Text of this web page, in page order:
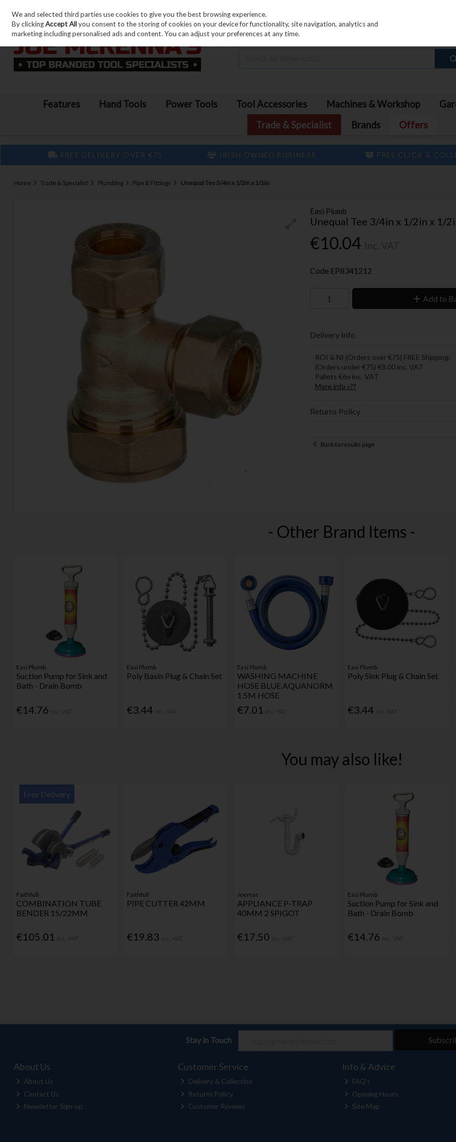
Skip to content
Features Hand Tools Power Tools Tool Accessories Machines & Workshop
Trade & Specialist
Brands Offers
FREE DELIVERY OVER €75 IRISH OWNED BUSINESS FREE CLICK &
Home Trade & Specialist Plumbing Pipe & Fittings Unequal Tee 3/4in x 1/2in x 1/2in
Easi Plumb
Unequal Tee 3/4in x 1/2in x 1/
€10.04
Code EP8341212
Add to
Delivery Info
ROI & NI (Orders over €75) FREE Shipping.
(Orders under €75) €8.00 inc. VAT
Pallets €6o inc. VAT
More info »??
Returns Policy
Back to results page
- Other Brand Items -
Easi Plumb
Suction Pump for Sink and
Bath - Drain Bomb
€14.76
Easi Plumb
Poly Basin Plug & Chain Set
€3.44
Easi Plumb
WASHING MACHINE
HOSE BLUE AQUANORM
1.5M HOSE
€7.01
Easi Plumb
Poly Sink Plug & Chain Set
€3.44
You may also like!
Free Delivery
Faithfull
COMBINATION TUBE
BENDER 15/22MM
€105.01
Faithfull
PIPE CUTTER 42MM
€19.83
Joemac
APPLIANCE P-TRAP
40MM 2 SPIGOT
€17.50
Easi Plumb
Suction Pump for Sink and
Bath - Drain Bomb
€14.76
Stay in Touch
About Us
About Us
Contact Us
Newsletter Sign-up
Customer Service
Delivery & Collection
Returns Policy
Customer Reviews
Info & Advice
FAQ's
Opening Hours
Site Map
We and selected third parties use cookies to give you the best browsing experience.
By clickingAccept Allyou consent to the storing of cookies on your device for functionality, site navigation, analytics and
marketing including personalised ads and content. You can adjust your preferences at any time.